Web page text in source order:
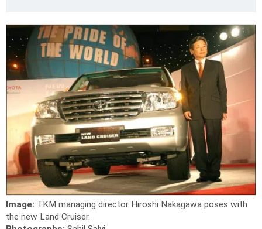
Image: TKM managing director Hiroshi Nakagawa poses with
the new Land Cruiser.